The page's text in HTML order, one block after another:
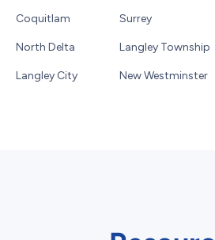
Coquitlam
North Delta
Langley City
Surrey
Langley Township
New Westminster